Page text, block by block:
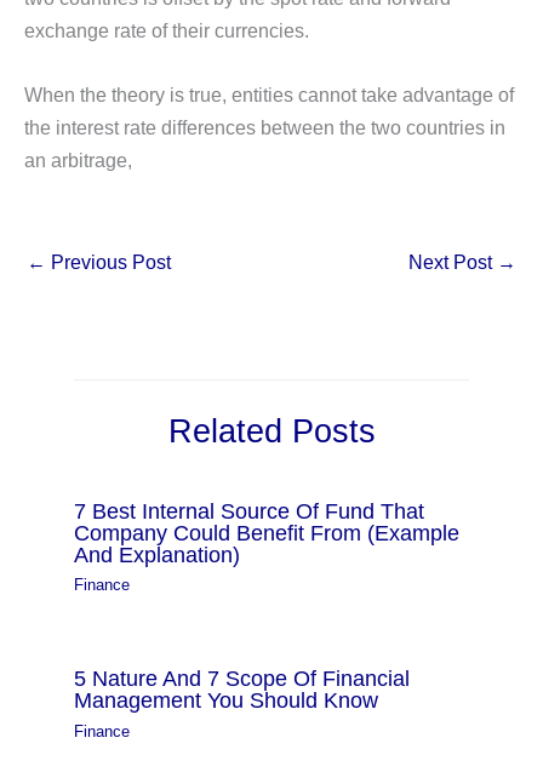
exchange rate of their currencies.
When the theory is true, entities cannot take advantage of
the interest rate differences between the two countries in
an arbitrage,
← Previous Post Next Post →
Related Posts
7 Best Internal Source Of Fund That
Company Could Benefit From (Example
And Explanation)
Finance
5 Nature And 7 Scope Of Financial
Management You Should Know
Finance